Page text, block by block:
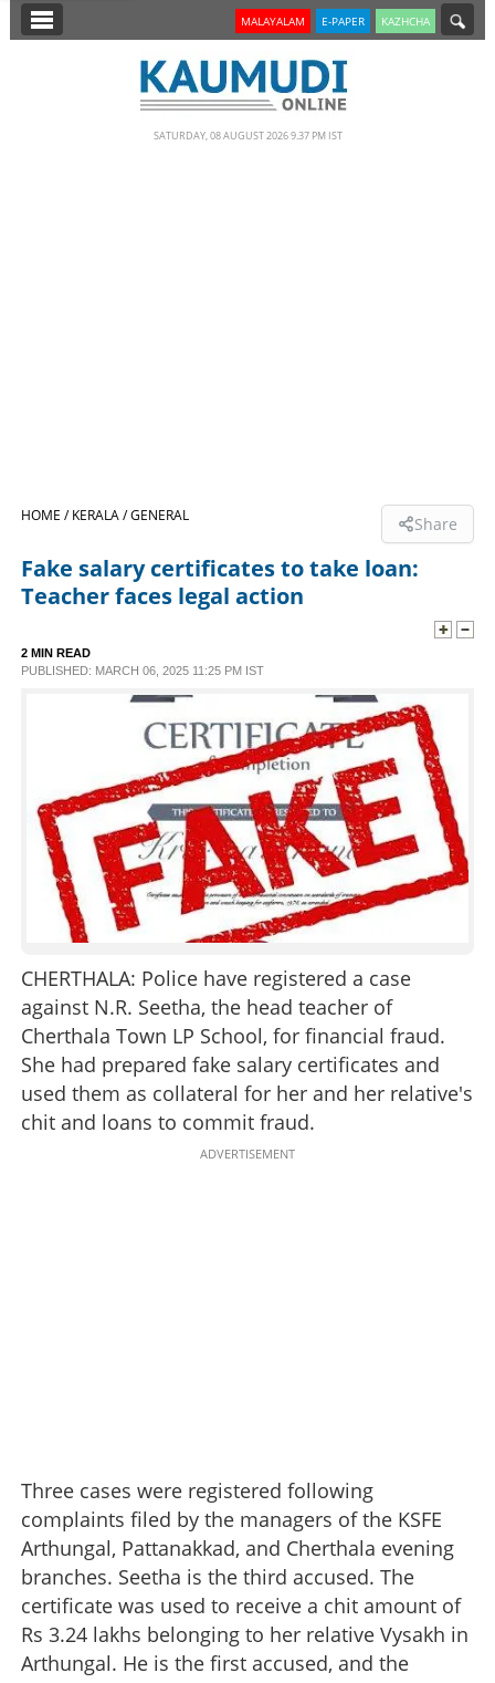
SECTIONS
LIFESTYLE
SPECIAL
SCIENCE & TECHNOLOGY
CONTACT US
MALAYALAM E-PAPER KAZHCHA
SATURDAY, 08 AUGUST 2026 9.37 PM IST
HOME /KERALA /GENERAL Share
Fake salary certificates to take loan:
Teacher faces legal action
2 MIN READ
PUBLISHED: MARCH 06, 2025 11:25 PM IST
CHERTHALA: Police have registered a case
against N.R. Seetha, the head teacher of
Cherthala Town LP School, for financial fraud.
She had prepared fake salary certificates and
used them as collateral for her and her relative's
chit and loans to commit fraud.
ADVERTISEMENT
Three cases were registered following
complaints filed by the managers of the KSFE
Arthungal, Pattanakkad, and Cherthala evening
branches. Seetha is the third accused. The
certificate was used to receive a chit amount of
Rs 3.24 lakhs belonging to her relative Vysakh in
Arthungal. He is the first accused, and the